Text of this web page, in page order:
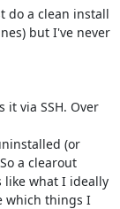
do a clean install
but I've never
it via SSH. Over
(or
a clearout
like what I ideally
which things I